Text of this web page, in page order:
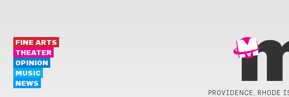
FINE ARTS
THEATER
OPINION
MUSIC
NEWS
PROVIDENCE, RHODE